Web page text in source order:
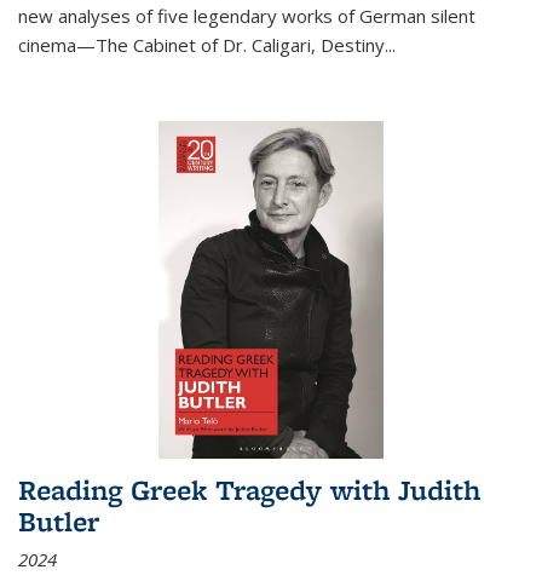
new analyses of five legendary works of German silent
cinema—The Cabinet of Dr. Caligari, Destiny...
Reading Greek Tragedy with Judith
Butler
2024